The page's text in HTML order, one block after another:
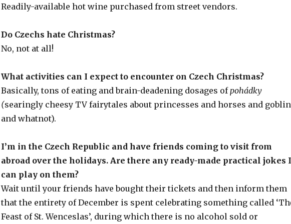
Readily-available hot wine purchased from street vendors.
Do Czechs hate Christmas?
No, not at all!
What activities can I expect to encounter on Czech Christmas?
Basically, tons of eating and brain-deadening dosages of pohádky
(searingly cheesy TV fairytales about princesses and horses and
and whatnot).
I’m in the Czech Republic and have friends coming to visit from
abroad over the holidays. Are there any ready-made practical jokes I
can play on them?
Wait until your friends have bought their tickets and then inform them
that the entirety of December is spent celebrating something called
Feast of St. Wenceslas’, during which there is no alcohol sold or